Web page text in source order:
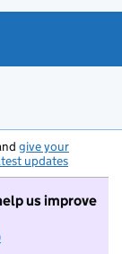
give your
updates
us improve